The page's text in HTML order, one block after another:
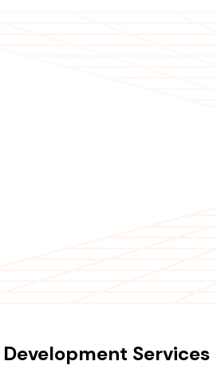
Development Services